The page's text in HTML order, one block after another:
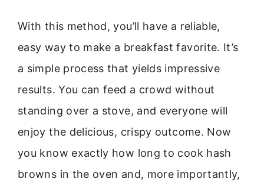
With this method, you’ll have a reliable,
easy way to make a breakfast favorite. It’s
a simple process that yields impressive
results. You can feed a crowd without
standing over a stove, and everyone will
enjoy the delicious, crispy outcome. Now
you know exactly how long to cook hash
browns in the oven and, more importantly,